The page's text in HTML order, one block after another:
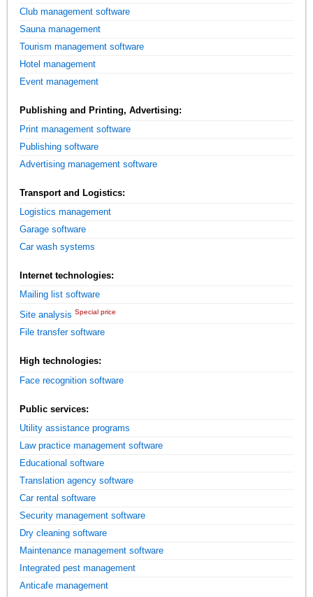
Club management software
Sauna management
Tourism management software
Hotel management
Event management
Publishing and Printing, Advertising:
Print management software
Publishing software
Advertising management software
Transport and Logistics:
Logistics management
Garage software
Car wash systems
Internet technologies:
Mailing list software
Site analysis Special price
File transfer software
High technologies:
Face recognition software
Public services:
Utility assistance programs
Law practice management software
Educational software
Translation agency software
Car rental software
Security management software
Dry cleaning software
Maintenance management software
Integrated pest management
Anticafe management